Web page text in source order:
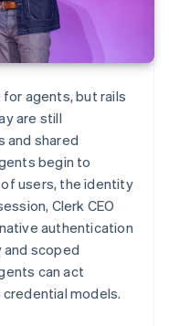
agents, but rails
are still
and shared
begin to
users, the identity
Clerk CEO
authentication
scoped
can act
models.